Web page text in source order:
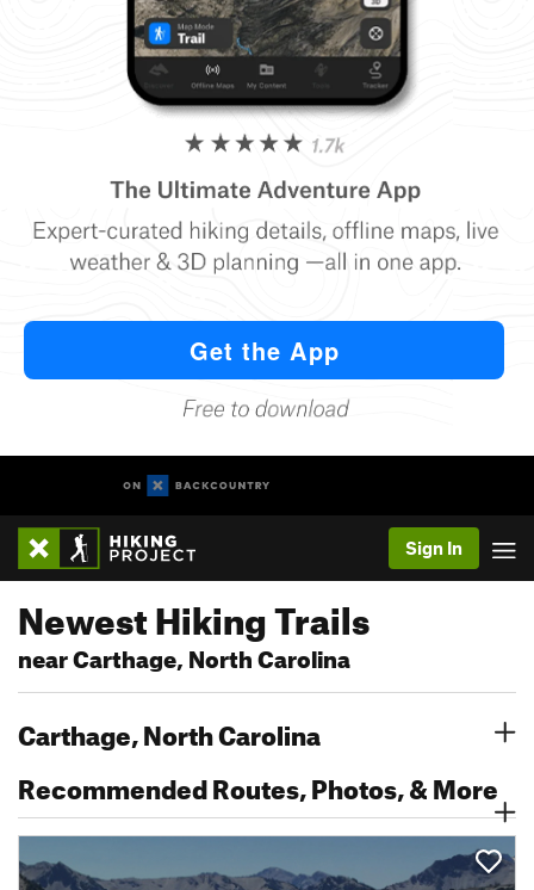
Sign In
Newest Hiking Trails
near Carthage, North Carolina
Carthage, North Carolina
Recommended Routes, Photos, & More